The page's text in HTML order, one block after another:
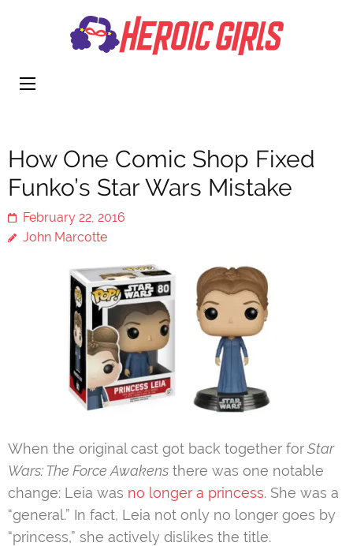
How One Comic Shop Fixed
Funko’s Star Wars Mistake
February 22, 2016
John Marcotte
When the original cast got back together forStar
Wars: The Force Awakens there was one notable
change: Leia was no longer a princess. She was a
“general.” In fact, Leia not only no longer goes by
“princess,” she actively dislikes the title.